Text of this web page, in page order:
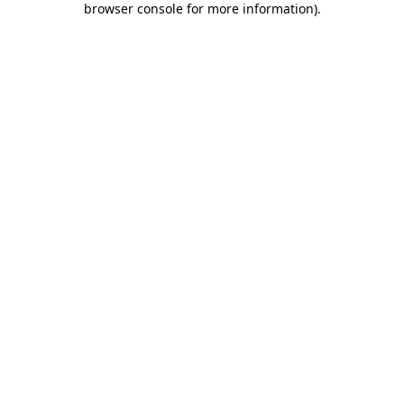
browser console for more information).